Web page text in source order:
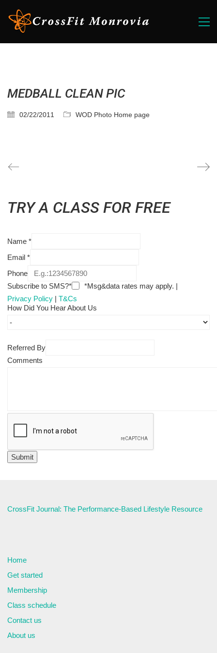
MEDBALL CLEAN PIC
02/22/2011 WOD Photo Home page
TRY A CLASS FOR FREE
Name *
Email *
Phone
Subscribe to SMS?*
*Msg&data rates may apply. |
Privacy Policy | T&Cs
How Did You Hear About Us
Referred By
Comments
CrossFit Journal: The Performance-Based Lifestyle Resource
Home
Get started
Membership
Class schedule
Contact us
About us